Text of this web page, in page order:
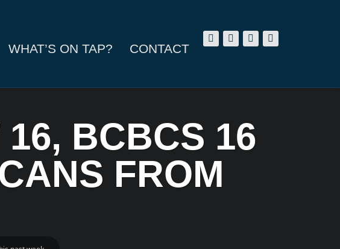
WHAT’S ON TAP? CONTACT
BCBCS 16
FROM